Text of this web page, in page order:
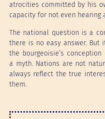
atrocities committed by his
capacity for not even hearing
The national question is a
there is no easy answer.
the bourgeoisie’s
a myth. Nations are not
always reflect the true
them.